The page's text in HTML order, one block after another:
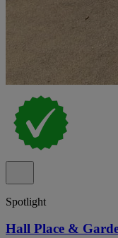
Spotlight
Hall Place &